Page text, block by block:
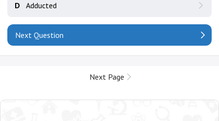
D Adducted
Next Question
Next Page